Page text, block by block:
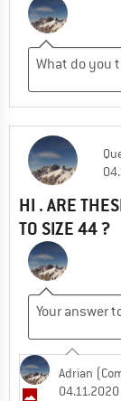
HI . ARE
TO SIZE 44 ?
Adrian